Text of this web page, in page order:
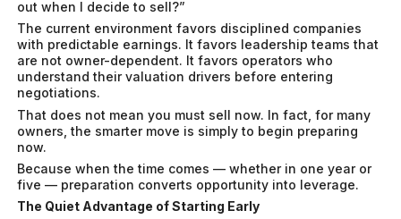
out when I decide to sell?”
The current environment favors disciplined companies
with predictable earnings. It favors leadership teams that
are not owner-dependent. It favors operators who
understand their valuation drivers before entering
negotiations.
That does not mean you must sell now. In fact, for many
owners, the smarter move is simply to begin preparing
now.
Because when the time comes — whether in one year or
five — preparation converts opportunity into leverage.
The Quiet Advantage of Starting Early